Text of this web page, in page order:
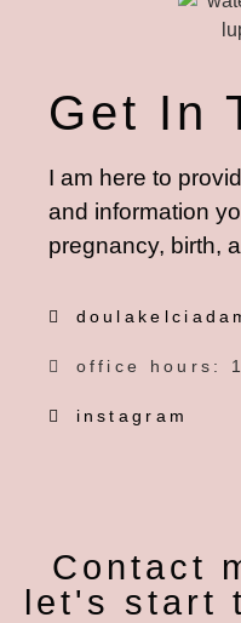
Get In
I am here to
and information
pregnancy, birth,
office hours:
instagram
Contact
let's start